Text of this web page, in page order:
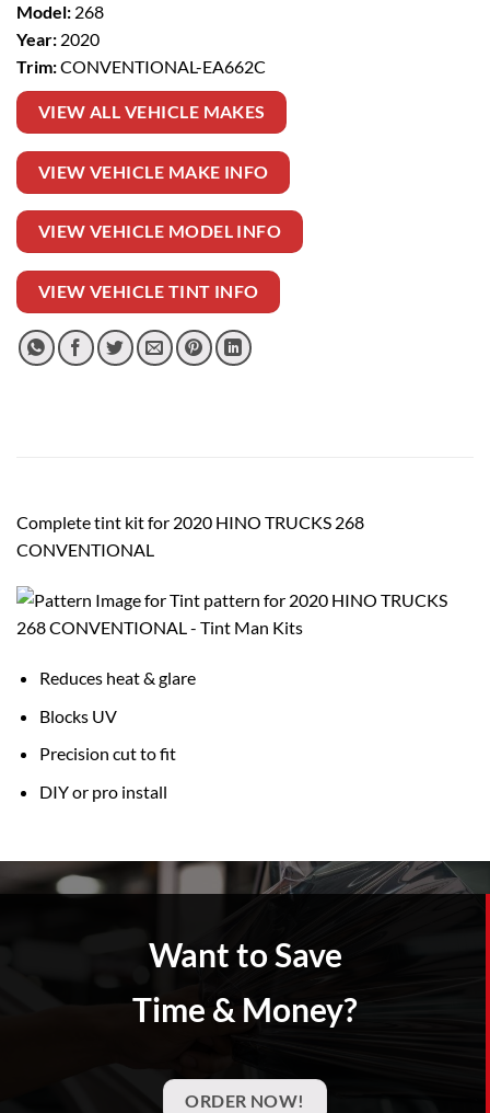
Model: 268
Year: 2020
Trim:CONVENTIONAL-EA662C
VIEW ALL VEHICLE MAKES
VIEW VEHICLE MAKE INFO
VIEW VEHICLE MODEL INFO
VIEW VEHICLE TINT INFO
Complete tint kit for 2020 HINO TRUCKS 268
CONVENTIONAL
Reduces heat & glare
Blocks UV
Precision cut to fit
DIY or pro install
Want to Save
Time & Money?
ORDER NOW!